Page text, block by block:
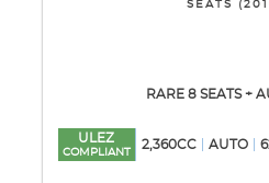
SEATS
RARE 8 SEATS +
ULEZ
COMPLIANT
2,360CC AUTO